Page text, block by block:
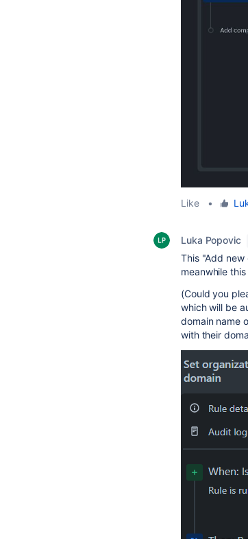
Like •
Luka Popovic
This "Add new
meanwhile
(Could you
which will be
domain name
with their